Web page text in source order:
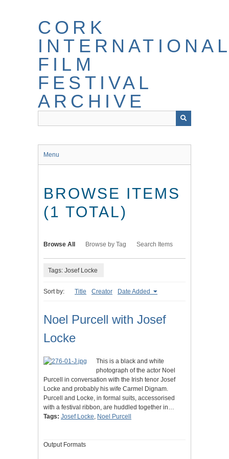
CORK
FILM
FESTIVAL
ARCHIVE
Menu
BROWSE ITEMS
(1 TOTAL)
Browse All Browse by Tag Search Items
Tags: Josef Locke
Sort by: Title Creator Date Added
Noel Purcell with Josef
Locke
This is a black and white
photograph of the actor Noel
Purcell in conversation with the Irish tenor Josef
Locke and probably his wife Carmel Dignam.
Purcell and Locke, in formal suits, accessorised
with a festival ribbon, are huddled together in…
Tags: Josef Locke, Noel Purcell
Output Formats